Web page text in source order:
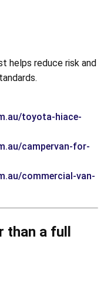
helps reduce risk and
toyota-hiace-
campervan-for-
commercial-van-
a full